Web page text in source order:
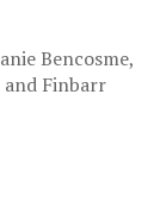
Bencosme,
and Finbarr